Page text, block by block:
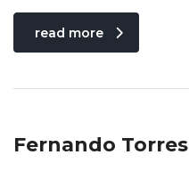
read more
Fernando Torres